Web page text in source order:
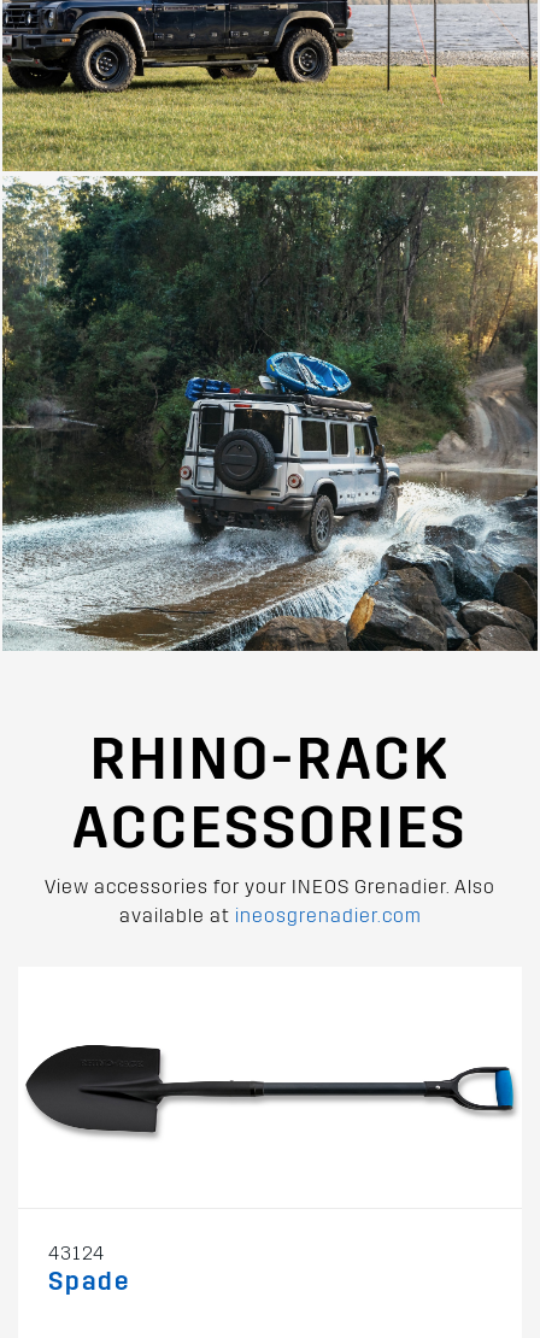
RHINO-RACK
ACCESSORIES
View accessories for your INEOS Grenadier. Also
available at ineosgrenadier.com
43124
Spade